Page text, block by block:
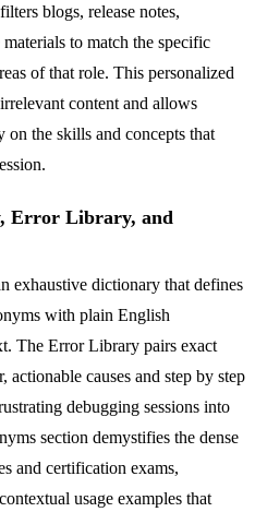
blogs, release notes,
to match the specific
of that role. This personalized
content and allows
on the skills and concepts that
Error Library, and
exhaustive dictionary that defines
with plain English
The Error Library pairs exact
actionable causes and step by step
debugging sessions into
section demystifies the dense
and certification exams,
usage examples that